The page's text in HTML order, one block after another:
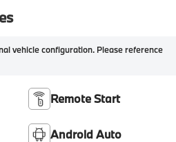
vehicle configuration. Please reference
Remote Start
Android Auto